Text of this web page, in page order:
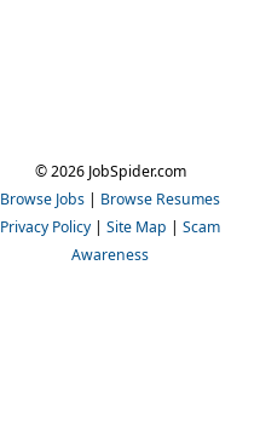
© 2026 JobSpider.com
Browse Jobs | Browse Resumes
Privacy Policy | Site Map | Scam
Awareness